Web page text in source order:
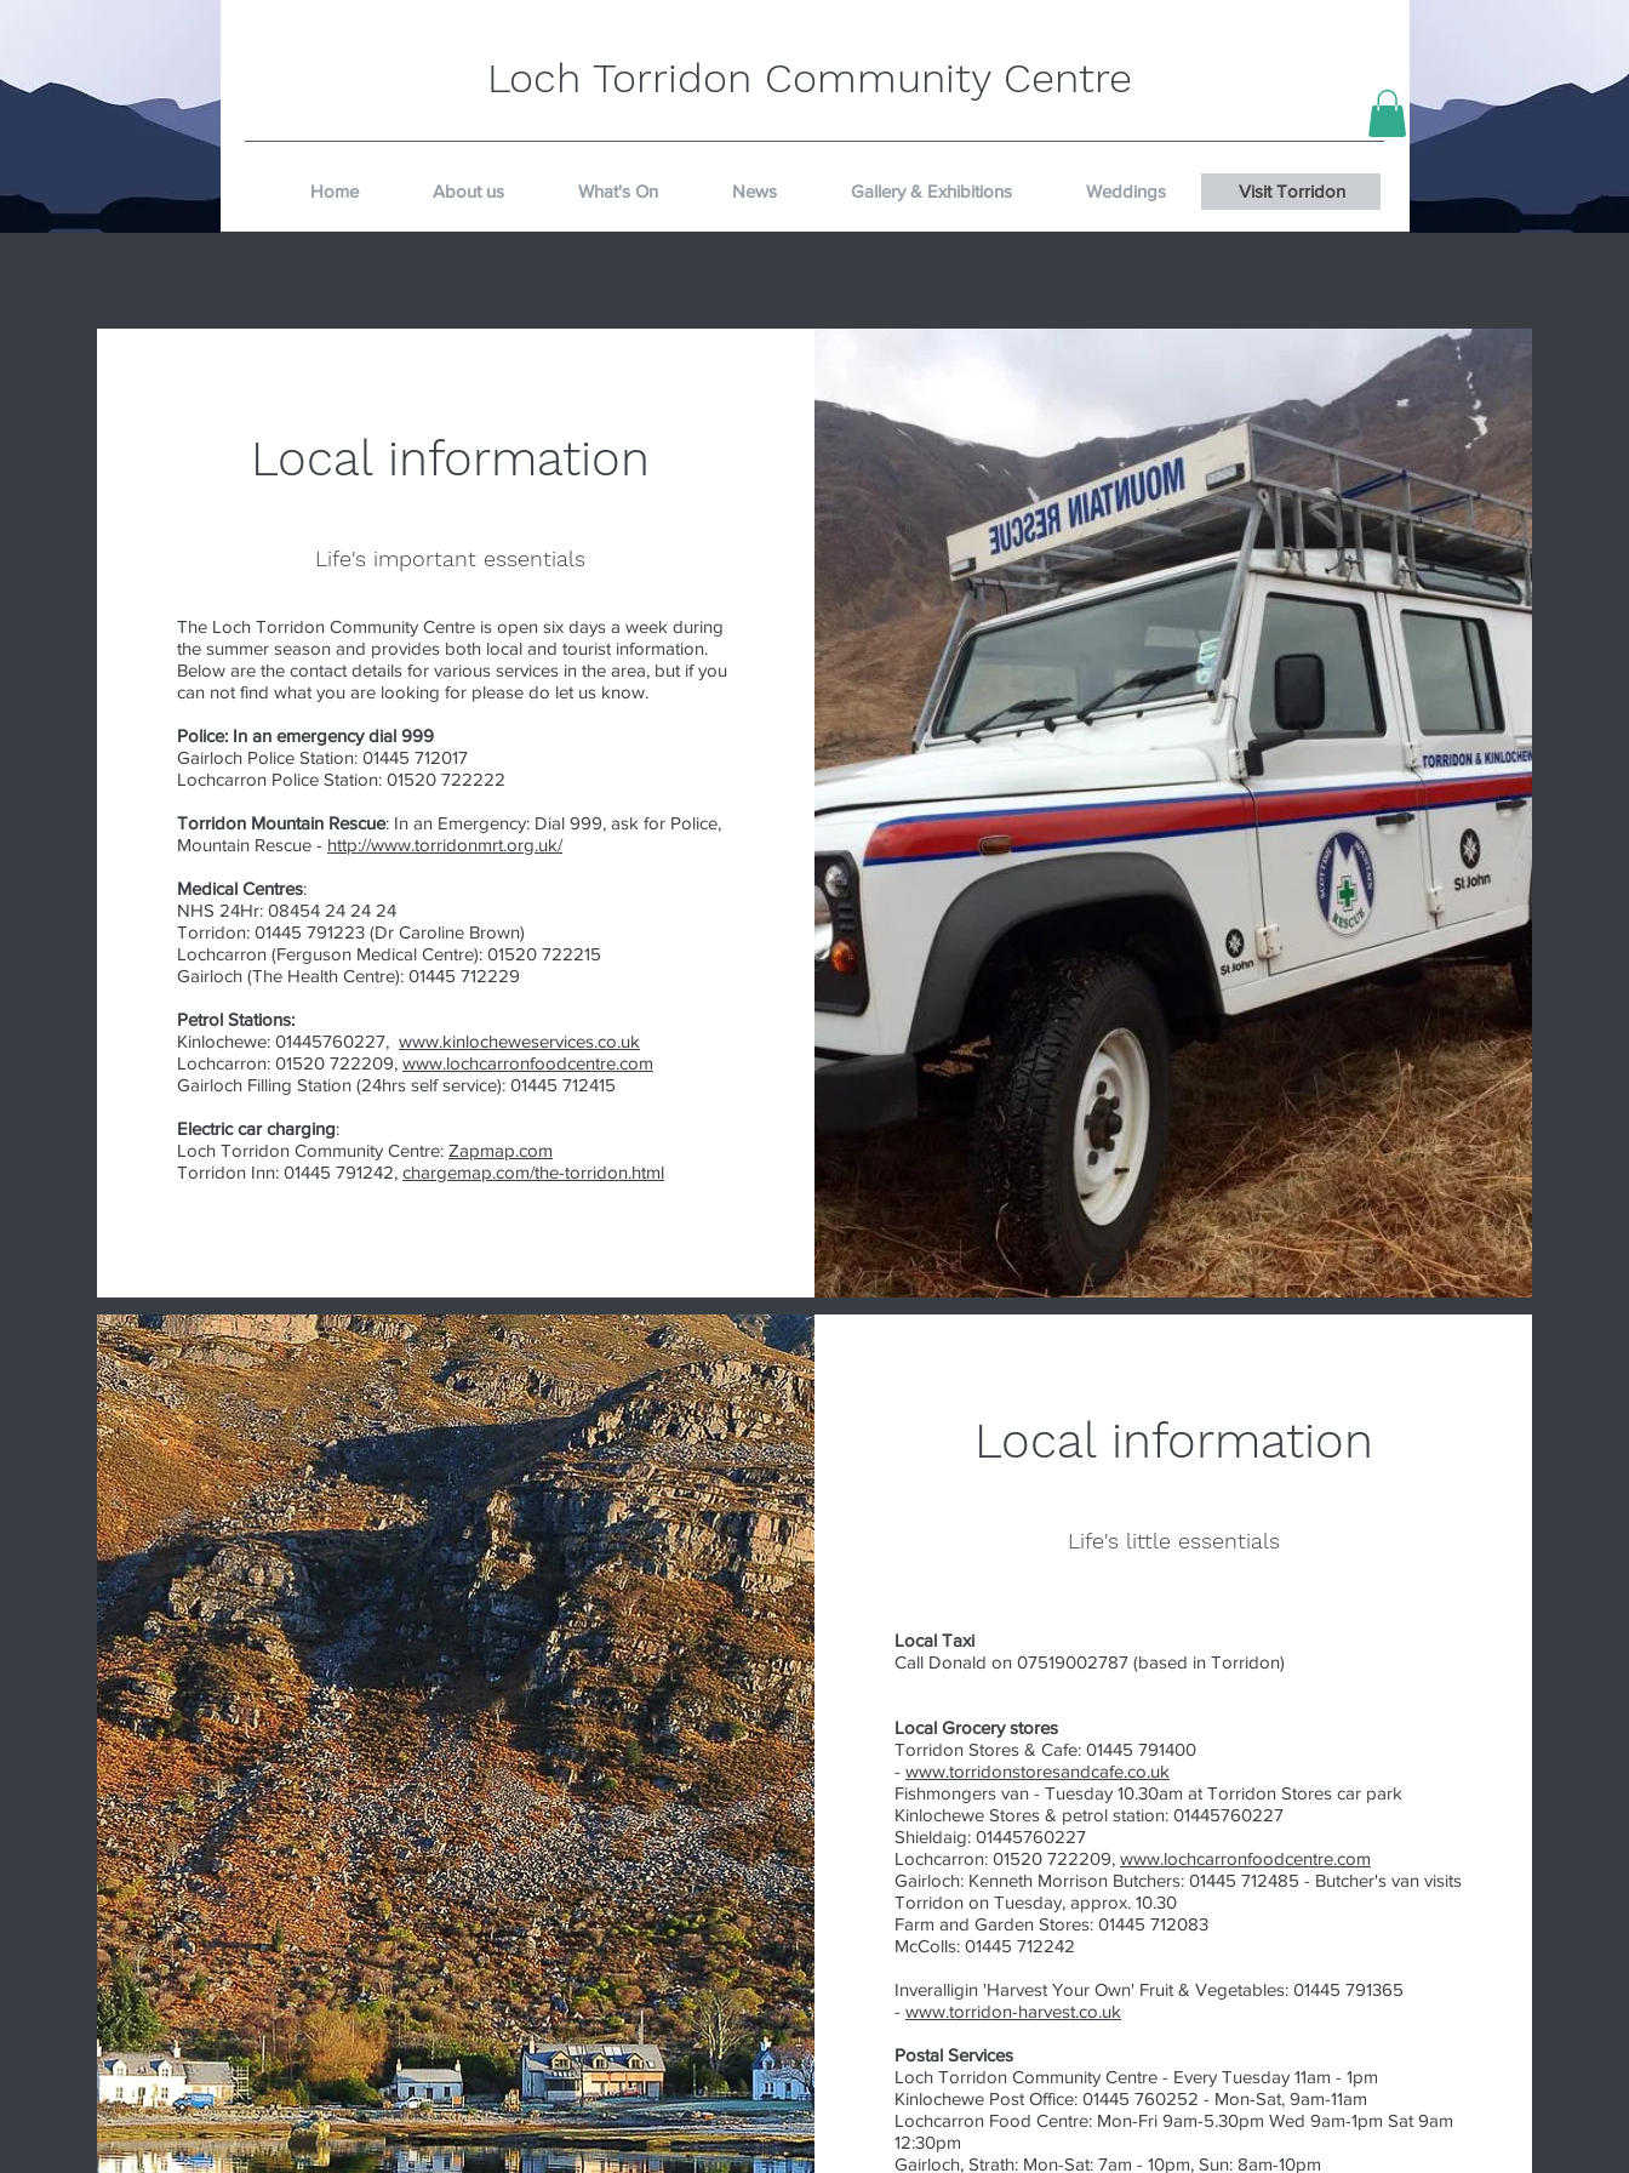
Loch Torridon Community Centre
Home About us What's On News Gallery & Exhibitions Weddings Visit Torridon
Local information
Life's important essentials
The Loch Torridon Community Centre is open six days a week during
the summer season and provides both local and tourist information.
Below are the contact details for various services in the area, but if you
can not find what you are looking for please do let us know.
Police: In an emergency dial 999
Gairloch Police Station: 01445 712017
Lochcarron Police Station: 01520 722222
Torridon Mountain Rescue: In an Emergency: Dial 999, ask for Police,
Mountain Rescue - http://www.torridonmrt.org.uk/
Medical Centres:
NHS 24Hr: 08454 24 24 24
Torridon: 01445 791223 (Dr Caroline Brown)
Lochcarron (Ferguson Medical Centre): 01520 722215
Gairloch (The Health Centre): 01445 712229
Petrol Stations:
Kinlochewe: 01445760227, www.kinlocheweservices.co.uk
Lochcarron: 01520 722209, www.lochcarronfoodcentre.com
Gairloch Filling Station (24hrs self service): 01445 712415
Electric car charging:
Loch Torridon Community Centre: Zapmap.com
Torridon Inn: 01445 791242, chargemap.com/the-torridon.html
Local information
Life's little essentials
Local Taxi
Call Donald on 07519002787 (based in Torridon)
Local Grocery stores
Torridon Stores & Cafe: 01445 791400
- www.torridonstoresandcafe.co.uk
Fishmongers van - Tuesday 10.30am at Torridon Stores car park
Kinlochewe Stores & petrol station: 01445760227
Shieldaig: 01445760227
Lochcarron: 01520 722209, www.lochcarronfoodcentre.com
Gairloch: Kenneth Morrison Butchers: 01445 712485 - Butcher's van visits
Torridon on Tuesday, approx. 10.30
Farm and Garden Stores: 01445 712083
McColls: 01445 712242
Inveralligin 'Harvest Your Own' Fruit & Vegetables: ​ 01445 791365
- www.torridon-harvest.co.uk
Postal Services
Loch Torridon Community Centre - Every Tuesday 11am - 1pm
Kinlochewe Post Office: 01445 760252 - Mon-Sat, 9am-11am
Lochcarron Food Centre: Mon-Fri 9am-5.30pm Wed 9am-1pm Sat 9am
12:30pm
Gairloch, Strath: Mon-Sat: 7am - 10pm, Sun: 8am-10pm